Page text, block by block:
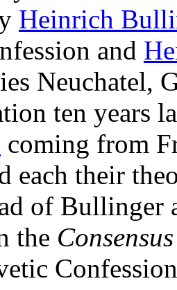
Heinrich
and
Neuchatel,
ten years
coming from
each their
of Bullinger
the